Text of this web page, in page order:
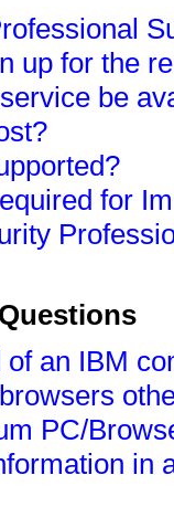
up for the
be
for
an IBM
PC/
in